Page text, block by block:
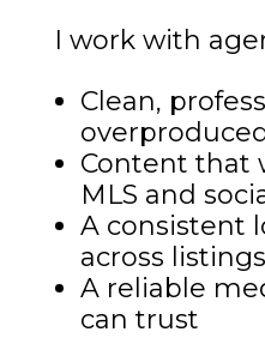
I work with
Clean,
overproduced
Content that
MLS and
A consistent
across listings
A reliable
can trust